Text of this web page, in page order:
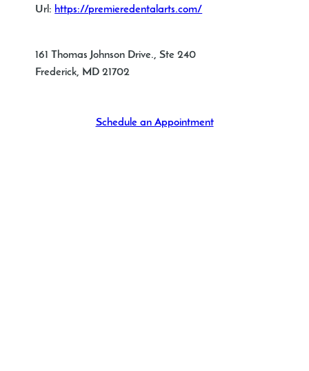
Url: https://premieredentalarts.com/
161 Thomas Johnson Drive., Ste 240
Frederick, MD 21702
Schedule an Appointment